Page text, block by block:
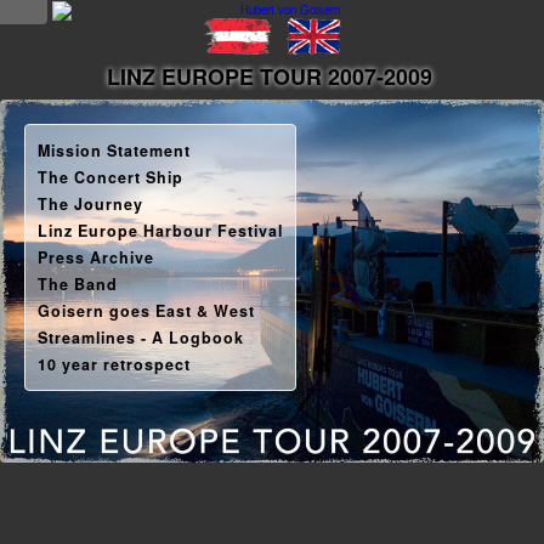
news
updates
tv &
radio
tourplan
shop
MUSIC
albums
LINZ EUROPE TOUR 2007-2009
Mission Statement
The Concert Ship
The Journey
Linz Europe Harbour Festival
Press Archive
The Band
Goisern goes East & West
Streamlines - A Logbook
10 year retrospect